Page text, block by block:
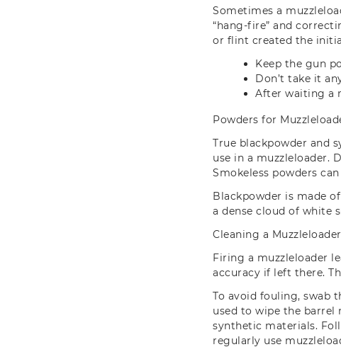
Sometimes a
“hang-fire” and
or flint created the
Keep the gun
Don’t take it
After waiting a
Powders for
True blackpowder and
use in a muzzleloader.
Smokeless powders
Blackpowder is made
a dense cloud of white
Cleaning a Muzzleloader
Firing a muzzleloader
accuracy if left there.
To avoid fouling, swab
used to wipe the barrel
synthetic materials.
regularly use